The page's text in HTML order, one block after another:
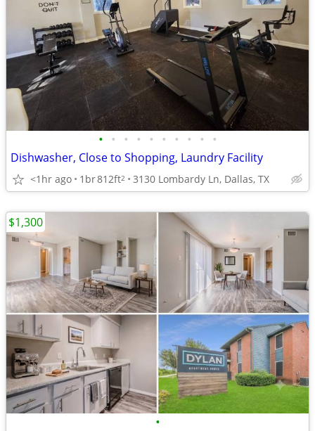
• • • • • • • • • •
Dishwasher, Close to Shopping, Laundry Facility
<1hr ago 1br812ft2 3130 Lombardy Ln, Dallas, TX
•
$1,300